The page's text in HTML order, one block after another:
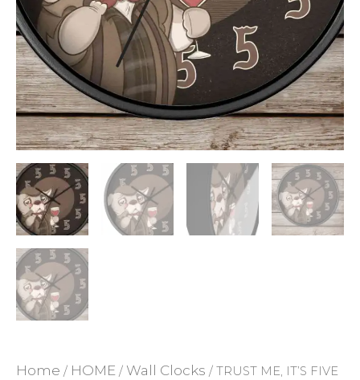
ADD TO WISHLIST
Home / HOME / Wall Clocks / TRUST ME, IT’S FIVE